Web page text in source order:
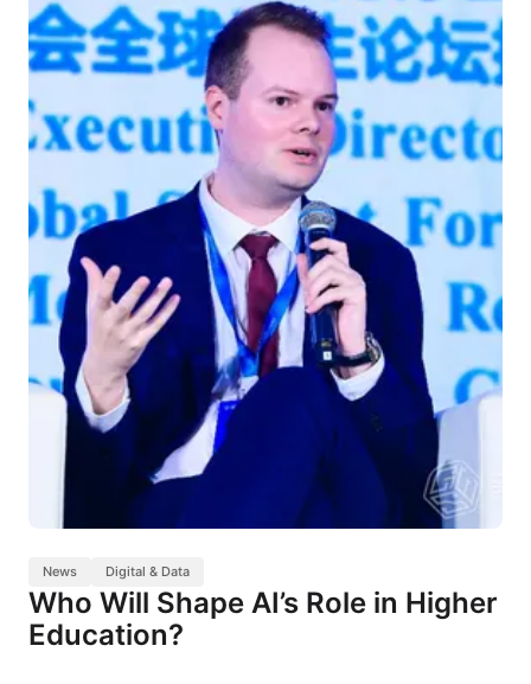
News Digital & Data
Who Will Shape AI’s Role in Higher
Education?